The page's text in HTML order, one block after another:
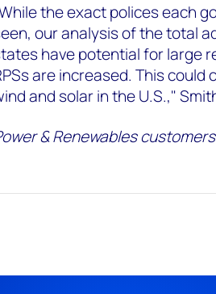
the exact polices each
our analysis of the total
have potential for large
are increased. This
and solar in the U.S.,"
& Renewables